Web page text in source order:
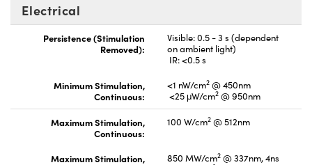
Electrical
Persistence (Stimulation
Removed):
Visible: 0.5 - 3 s (dependent
on ambient light)
IR: <0.5 s
Minimum Stimulation,
Continuous:
<1 nW/cm2 @ 450nm
<25 μW/cm2 @ 950nm
Maximum Stimulation,
Continuous:
100 W/cm2 @ 512nm
Maximum Stimulation,
850 MW/cm2 @ 337nm, 4ns